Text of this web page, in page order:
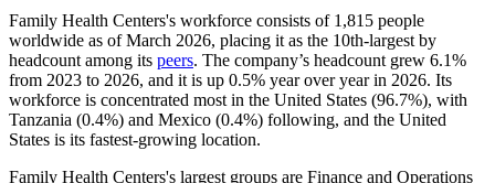
Family Health Centers's workforce consists of 1,815 people
worldwide as of March 2026, placing it as the 10th-largest by
headcount among its peers. The company’s headcount grew 6.1%
from 2023 to 2026, and it is up 0.5% year over year in 2026. Its
workforce is concentrated most in the United States (96.7%), with
Tanzania (0.4%) and Mexico (0.4%) following, and the United
States is its fastest-growing location.
Family Health Centers's largest groups are Finance and Operations